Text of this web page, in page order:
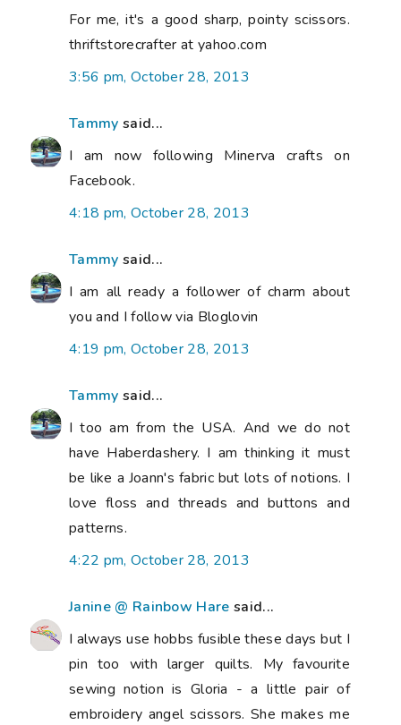
For me, it's a good sharp, pointy scissors.
thriftstorecrafter at yahoo.com
3:56 pm, October 28, 2013
Tammy said...
I am now following Minerva crafts on
Facebook.
4:18 pm, October 28, 2013
Tammy said...
I am all ready a follower of charm about
you and I follow via Bloglovin
4:19 pm, October 28, 2013
Tammy said...
I too am from the USA. And we do not
have Haberdashery. I am thinking it must
be like a Joann's fabric but lots of notions. I
love floss and threads and buttons and
patterns.
4:22 pm, October 28, 2013
Janine @ Rainbow Hare said...
I always use hobbs fusible these days but I
pin too with larger quilts. My favourite
sewing notion is Gloria - a little pair of
embroidery angel scissors. She makes me